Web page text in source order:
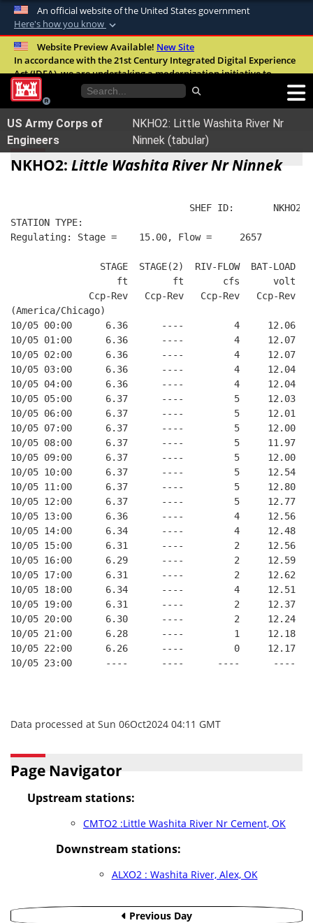
An official website of the United States government
Here's how you know
Official websites use .mil
A.milwebsite belongs to an official U.S.
United States.
Secure .mil websites use HTTPS
Alock ( )orhttps://means you’ve safely
connected to the .mil website. Share sensitive
Website Preview Available! New Site
In accordance with the 21st Century Integrated Digital Experience
Act (IDEA), we are undertaking a modernization initiative to
improve the overall quality, accessibility, and user experience of
our digital services.FAQ
US Army Corps of
Engineers
NKHO2: Little Washita River Nr
Ninnek (tabular)
NKHO2: Little Washita River Nr Ninnek
SHEF ID:       NKHO2
STATION TYPE:
Regulating: Stage =    15.00, Flow =     2657
                STAGE  STAGE(2)  RIV-FLOW  BAT-LOAD
                   ft        ft       cfs      volt
              Ccp-Rev   Ccp-Rev   Ccp-Rev   Ccp-Rev
(America/Chicago)
10/05 00:00      6.36      ----         4     12.06
10/05 01:00      6.36      ----         4     12.07
10/05 02:00      6.36      ----         4     12.07
10/05 03:00      6.36      ----         4     12.04
10/05 04:00      6.36      ----         4     12.04
10/05 05:00      6.37      ----         5     12.03
10/05 06:00      6.37      ----         5     12.01
10/05 07:00      6.37      ----         5     12.00
10/05 08:00      6.37      ----         5     11.97
10/05 09:00      6.37      ----         5     12.00
10/05 10:00      6.37      ----         5     12.54
10/05 11:00      6.37      ----         5     12.80
10/05 12:00      6.37      ----         5     12.77
10/05 13:00      6.36      ----         4     12.56
10/05 14:00      6.34      ----         4     12.48
10/05 15:00      6.31      ----         2     12.56
10/05 16:00      6.29      ----         2     12.59
10/05 17:00      6.31      ----         2     12.62
10/05 18:00      6.34      ----         4     12.51
10/05 19:00      6.31      ----         2     12.37
10/05 20:00      6.30      ----         2     12.24
10/05 21:00      6.28      ----         1     12.18
10/05 22:00      6.26      ----         0     12.17
10/05 23:00      ----      ----      ----      ----
Data processed at Sun 06Oct2024 04:11 GMT
Page Navigator
Upstream stations:
CMTO2 :Little Washita River Nr Cement, OK
Downstream stations:
ALXO2 : Washita River, Alex, OK
Previous Day